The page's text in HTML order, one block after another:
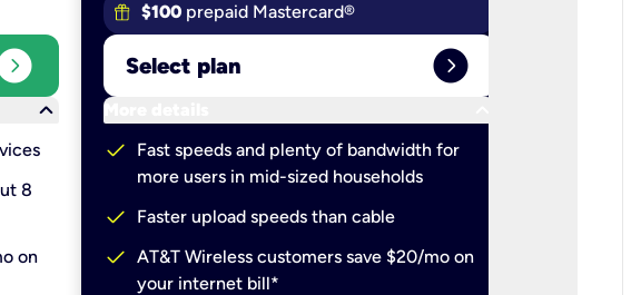
keyboard_arrow_down
8
on
$100 prepaid Mastercard®
Select plan expand_circle_right
More details
check
Fast speeds and plenty of bandwidth for
more users in mid-sized households
check Faster upload speeds than cable
check AT&T Wireless customers save $20/mo on
your internet bill*